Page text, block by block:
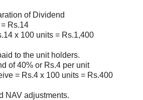
of Dividend
Rs.14
x 100 units = Rs.1,400
to the unit holders.
of 40% or Rs.4 per unit
= Rs.4 x 100 units = Rs.400
NAV adjustments.